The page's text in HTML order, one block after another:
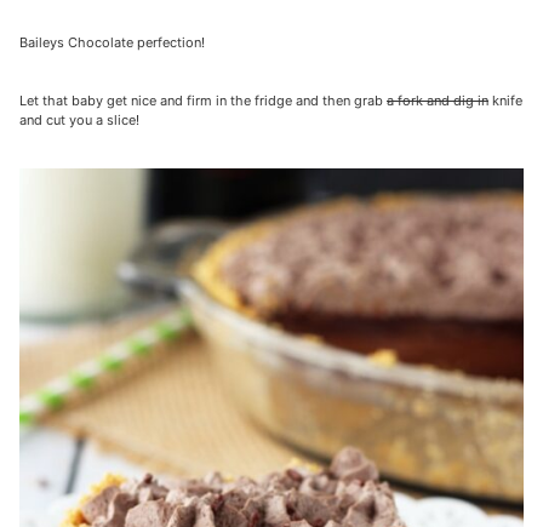
Baileys Chocolate perfection!
Let that baby get nice and firm in the fridge and then grab a fork and dig in knife
and cut you a slice!